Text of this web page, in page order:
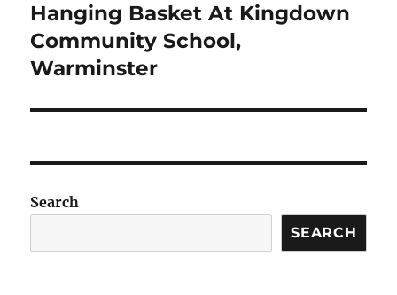
post:
Hanging Basket At Kingdown
Community School,
Warminster
Search
SEARCH